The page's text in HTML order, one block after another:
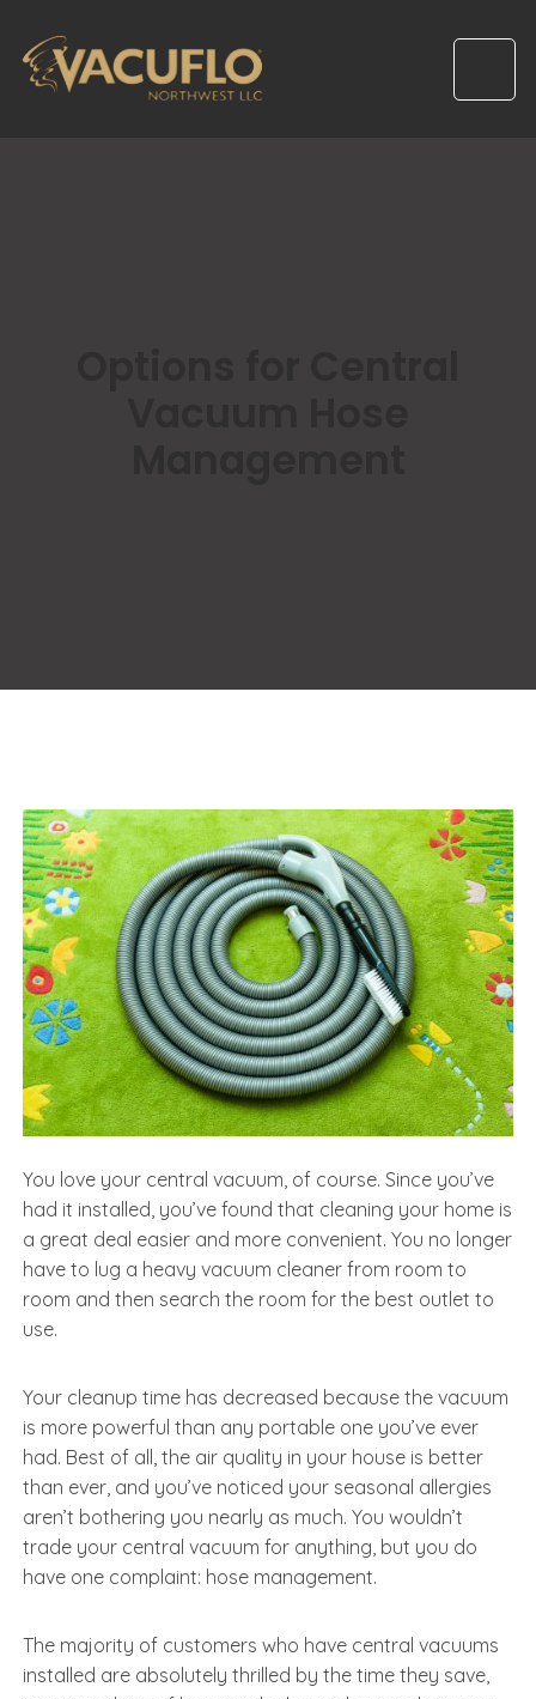
You love your central vacuum, of course. Since you’ve
had it installed, you’ve found that cleaning your home is
a great deal easier and more convenient. You no longer
have to lug a heavy vacuum cleaner from room to
room and then search the room for the best outlet to
use.
Your cleanup time has decreased because the vacuum
is more powerful than any portable one you’ve ever
had. Best of all, the air quality in your house is better
than ever, and you’ve noticed your seasonal allergies
aren’t bothering you nearly as much. You wouldn’t
trade your central vacuum for anything, but you do
have one complaint: hose management.
The majority of customers who have central vacuums
installed are absolutely thrilled by the time they save,